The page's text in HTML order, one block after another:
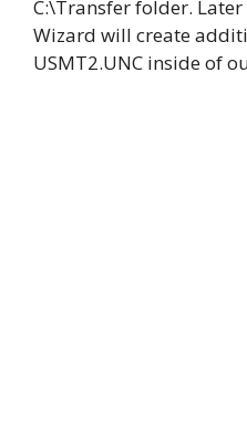
C:\Transfer folder.
Wizard will create
USMT2.UNC inside of